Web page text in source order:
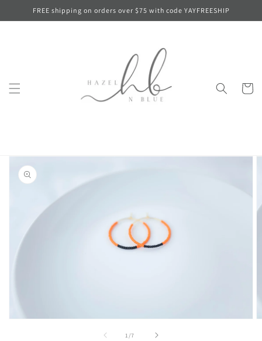
Skip to
FREE shipping on orders over $75 with code YAYFREESHIP
Cart
Skip to
product
information
1/
of7